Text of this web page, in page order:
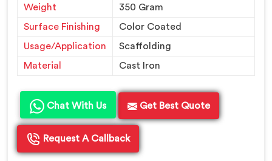
Weight
350 Gram
Surface Finishing
Color Coated
Usage/Application
Scaffolding
Material
Cast Iron
Chat With Us Get Best Quote
Request A Callback